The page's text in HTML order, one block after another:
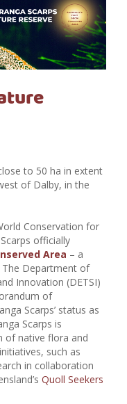
to 50 ha in extent
of Dalby, in the
Conservation for
officially
Area – a
The Department of
Innovation (DETSI)
of
Scarps’ status as
Scarps is
of native flora and
such as
in collaboration
Quoll Seekers